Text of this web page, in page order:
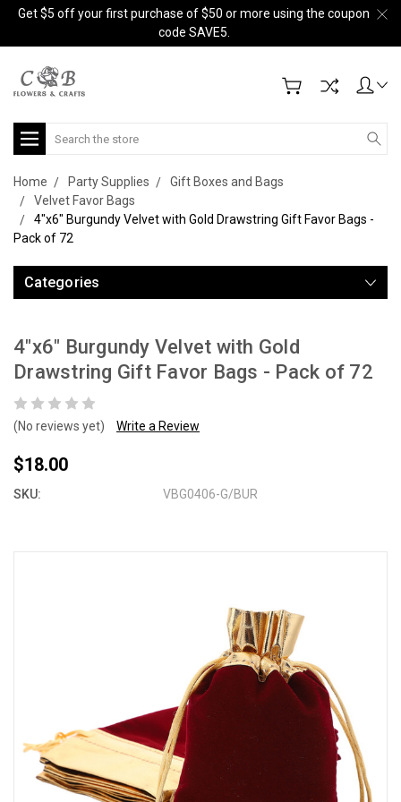
Get $5 off your first purchase of $50 or more using the coupon
code SAVE5.
Search
Home Party Supplies
Gift Boxes and Bags
Velvet Favor Bags
4"x6" Burgundy Velvet with Gold Drawstring Gift Favor Bags -
Pack of 72
Categories
4"x6" Burgundy Velvet with Gold
Drawstring Gift Favor Bags - Pack of 72
(No reviews yet) Write a Review
$18.00
SKU: VBG0406-G/BUR